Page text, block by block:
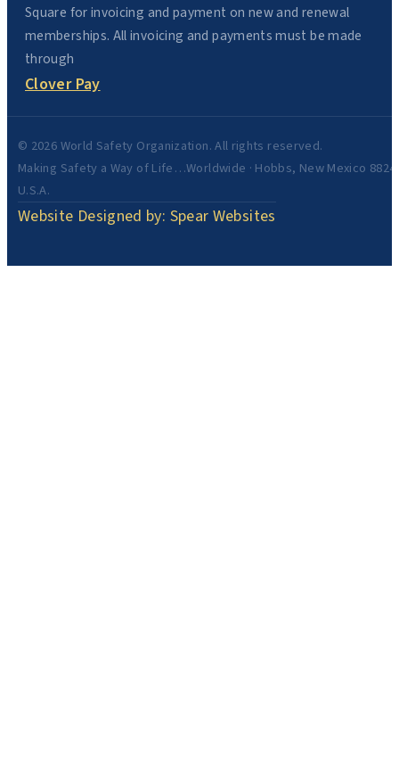
Square for invoicing and payment on new and renewal
memberships. All invoicing and payments must be made
through
Clover Pay
© 2026 World Safety Organization. All rights reserved.
Making Safety a Way of Life…Worldwide · Hobbs, New Mexico
U.S.A.
Website Designed by: Spear Websites